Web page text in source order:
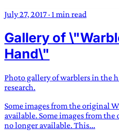
July 27, 2017 · 1 min read
Gallery of
Hand\"
Photo gallery of warblers in the
research.
Some images from the original
available. Some images from
no longer available. This...